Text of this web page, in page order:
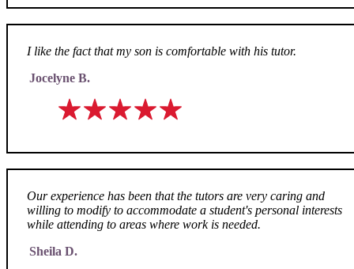
I like the fact that my son is comfortable with his tutor.
Jocelyne B.
Our experience has been that the tutors are very caring and
willing to modify to accommodate a student's personal interests
while attending to areas where work is needed.
Sheila D.